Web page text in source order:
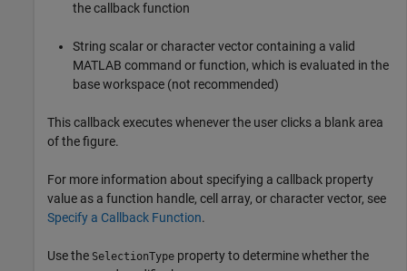
the callback function
String scalar or character vector containing a valid
MATLAB command or function, which is evaluated in the
base workspace (not recommended)
This callback executes whenever the user clicks a blank area
of the figure.
For more information about specifying a callback property
value as a function handle, cell array, or character vector, see
Specify a Callback Function.
Use the SelectionType property to determine whether the